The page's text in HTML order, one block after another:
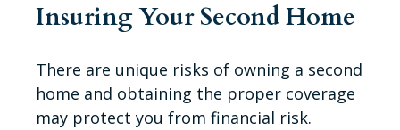
Insuring Your Second Home
There are unique risks of owning a second
home and obtaining the proper coverage
may protect you from financial risk.